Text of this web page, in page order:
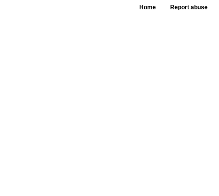
Home Report abuse